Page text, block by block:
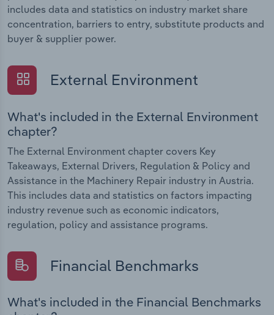
includes data and statistics on industry market share
concentration, barriers to entry, substitute products and
buyer & supplier power.
External Environment
What's included in the External Environment
chapter?
The External Environment chapter covers Key
Takeaways, External Drivers, Regulation & Policy and
Assistance in the Machinery Repair industry in Austria.
This includes data and statistics on factors impacting
industry revenue such as economic indicators,
regulation, policy and assistance programs.
Financial Benchmarks
What's included in the Financial Benchmarks